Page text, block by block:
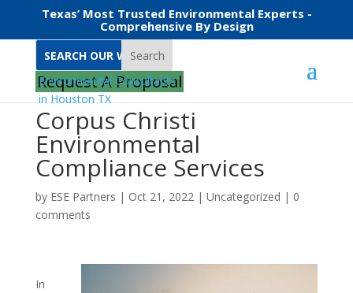
Texas’ Most Trusted Environmental Experts -
Comprehensive By Design
Search
Request A Proposal
Corpus Christi
Environmental
Compliance Services
by ESE Partners | Oct 21, 2022| Uncategorized | 0
comments
In